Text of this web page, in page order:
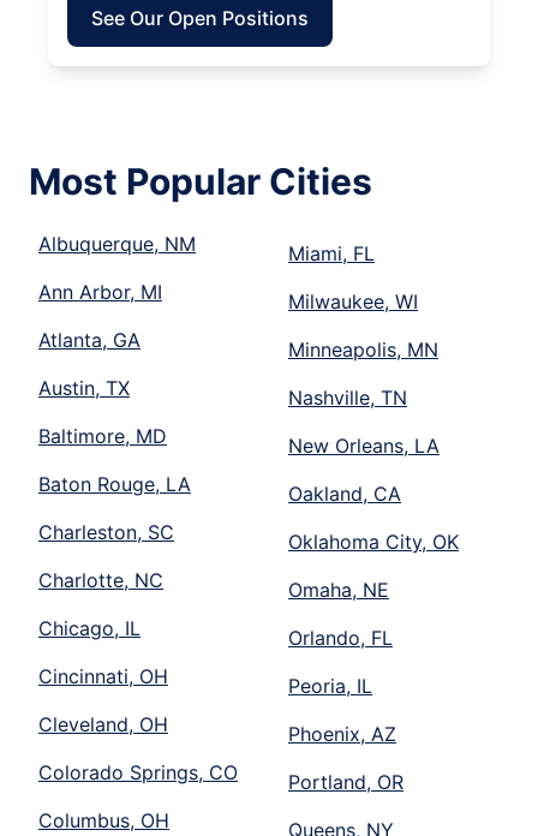
See Our Open Positions
Most Popular Cities
Albuquerque, NM
Ann Arbor, MI
Atlanta, GA
Austin, TX
Baltimore, MD
Baton Rouge, LA
Charleston, SC
Charlotte, NC
Chicago, IL
Cincinnati, OH
Cleveland, OH
Colorado Springs, CO
Columbus, OH
Miami, FL
Milwaukee, WI
Minneapolis, MN
Nashville, TN
New Orleans, LA
Oakland, CA
Oklahoma City, OK
Omaha, NE
Orlando, FL
Peoria, IL
Phoenix, AZ
Portland, OR
Queens, NY